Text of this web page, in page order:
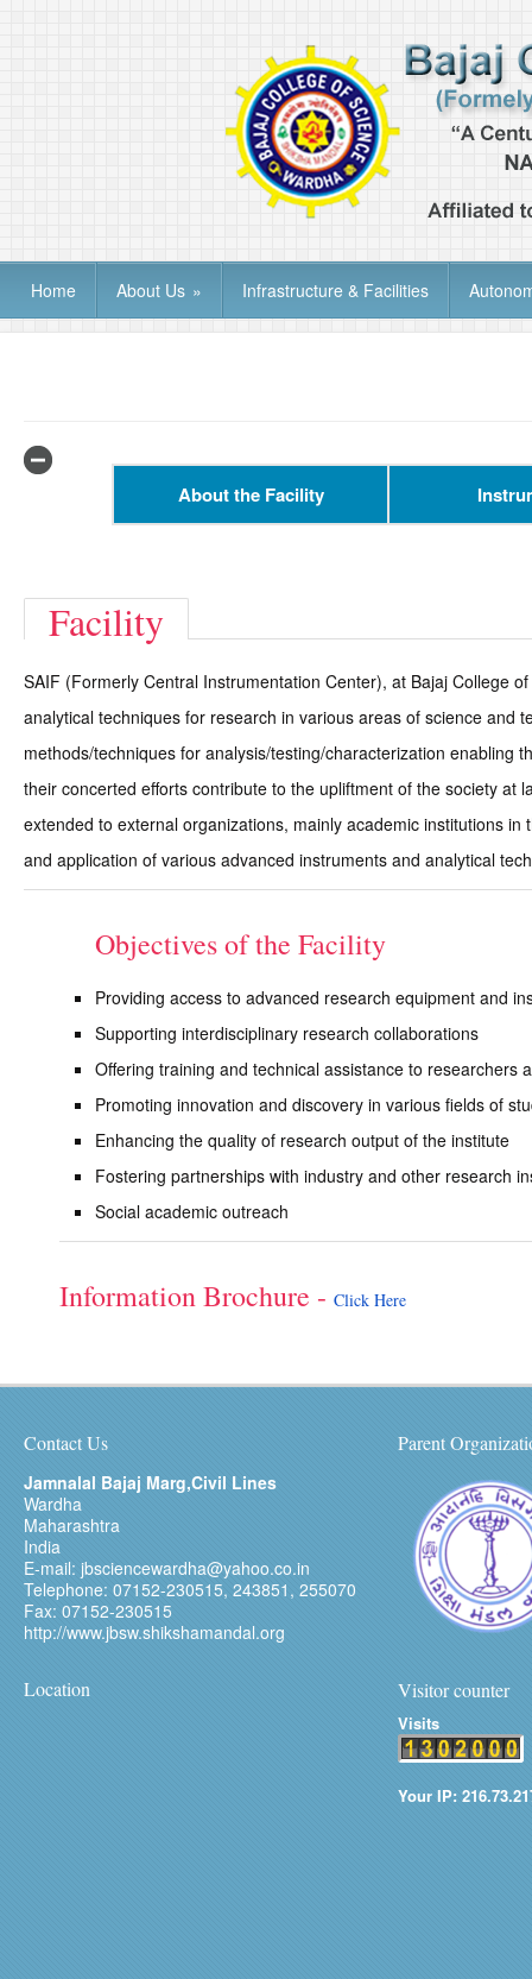
Home About Us » Infrastructure & Facilities
About the Facility
Facility
SAIF (Formerly Central Instrumentation Center), at Bajaj College
analytical techniques for research in various areas of science and
methods/techniques for analysis/testing/characterization enabling
their concerted efforts contribute to the upliftment of the society
extended to external organizations, mainly academic institutions
and application of various advanced instruments and analytical
Objectives of the Facility
Providing access to advanced research equipment and
Supporting interdisciplinary research collaborations
Offering training and technical assistance to researchers
Promoting innovation and discovery in various fields of
Enhancing the quality of research output of the institute
Fostering partnerships with industry and other research
Social academic outreach
Information Brochure - Click Here
Contact Us
Jamnalal Bajaj Marg,Civil Lines
Wardha
Maharashtra
India
E-mail: jbsciencewardha@yahoo.co.in
Telephone: 07152-230515, 243851, 255070
Fax: 07152-230515
http://www.jbsw.shikshamandal.org
Location
Parent
Visitor counter
Visits
Your IP: